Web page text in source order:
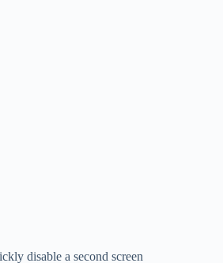
disable a second screen